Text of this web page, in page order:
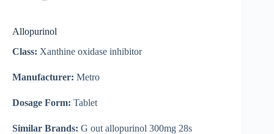
Allopurinol
Class: Xanthine oxidase inhibitor
Manufacturer: Metro
Dosage Form: Tablet
Similar Brands: G out allopurinol 300mg 28s